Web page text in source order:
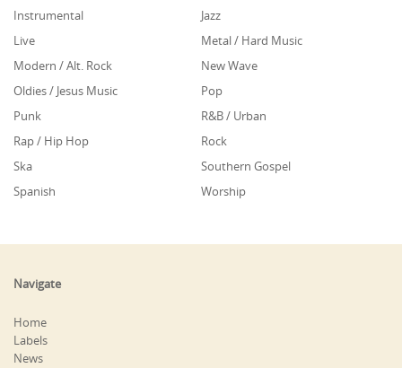
Instrumental
Jazz
Live
Metal / Hard Music
Modern / Alt. Rock
New Wave
Oldies / Jesus Music
Pop
Punk
R&B / Urban
Rap / Hip Hop
Rock
Ska
Southern Gospel
Spanish
Worship
Navigate
Home
Labels
News